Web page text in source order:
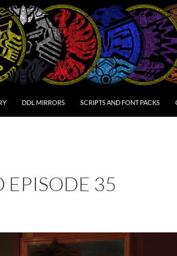
DDL MIRRORS SCRIPTS AND FONT PACKS
EPISODE 35